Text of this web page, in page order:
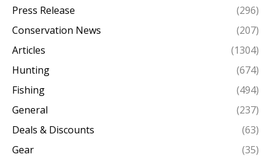
Press Release
(296)
Conservation News
(207)
Articles
(1304)
Hunting
(674)
Fishing
(494)
General
(237)
Deals & Discounts
(63)
Gear
(35)